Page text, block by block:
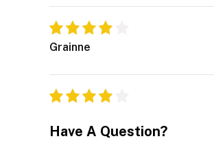
Grainne
Have A Question?